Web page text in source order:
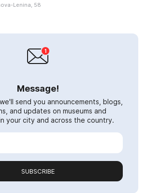
Lenina, 58
Message!
send you announcements, blogs,
and updates on museums and
your city and across the country.
SUBSCRIBE